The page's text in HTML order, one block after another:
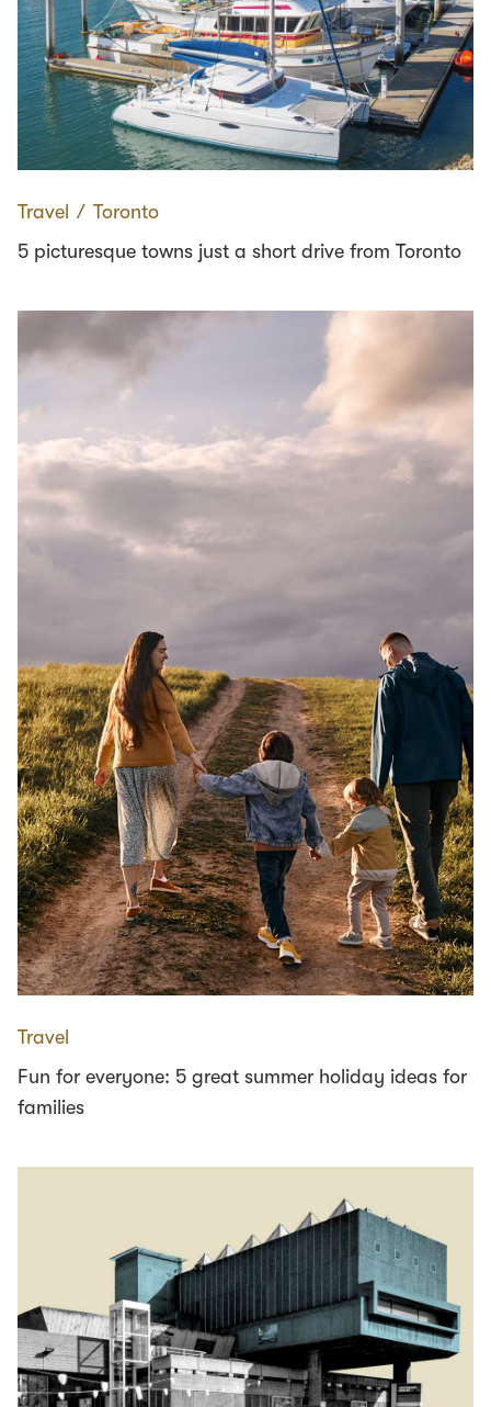
Travel ∕ Toronto
5 picturesque towns just a short drive from Toronto
Travel
Fun for everyone: 5 great summer holiday ideas for
families